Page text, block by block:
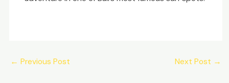
Post
← Previous Post Next Post →